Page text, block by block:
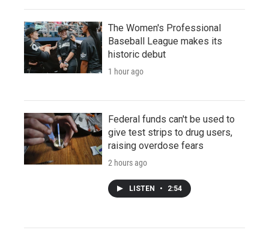
The Women's Professional
Baseball League makes its
historic debut
1 hour ago
Federal funds can't be used to
give test strips to drug users,
raising overdose fears
2 hours ago
LISTEN • 2:54